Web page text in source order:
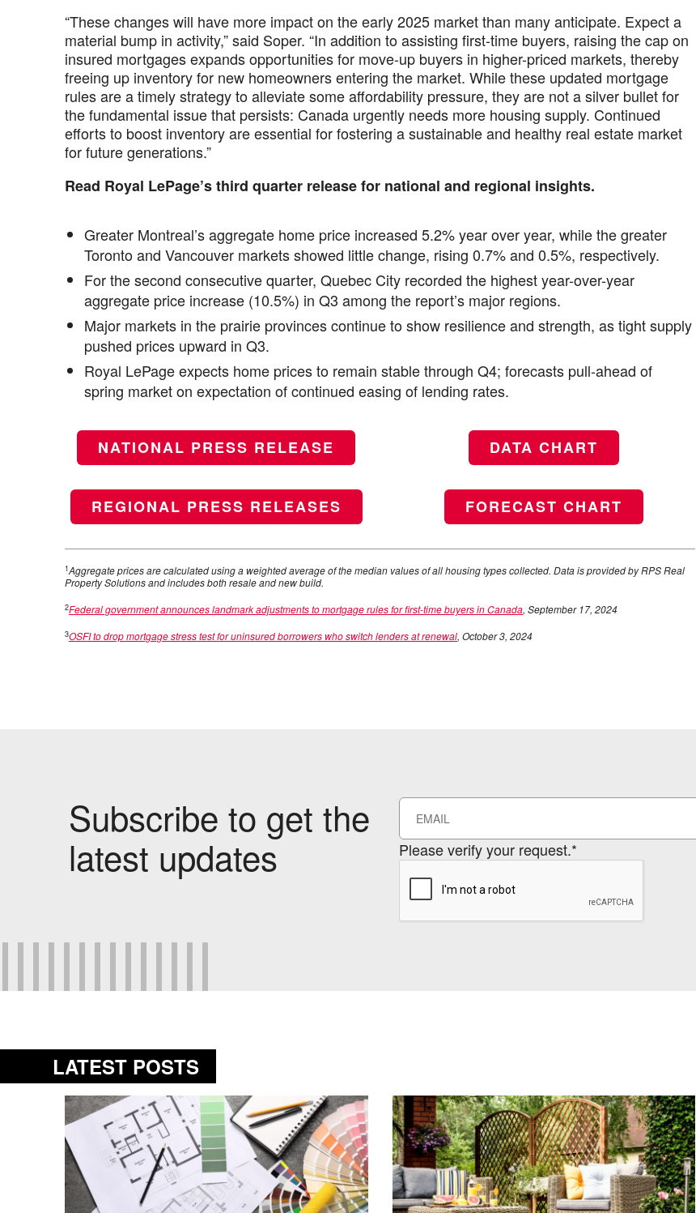
“These changes will have more impact on the early 2025 market than many anticipate. Expect a
material bump in activity,” said Soper. “In addition to assisting first-time buyers, raising the cap on
insured mortgages expands opportunities for move-up buyers in higher-priced markets, thereby
freeing up inventory for new homeowners entering the market. While these updated mortgage
rules are a timely strategy to alleviate some affordability pressure, they are not a silver bullet for
the fundamental issue that persists: Canada urgently needs more housing supply. Continued
efforts to boost inventory are essential for fostering a sustainable and healthy real estate market
for future generations.”
Read Royal LePage’s third quarter release for national and regional insights.
Greater Montreal’s aggregate home price increased 5.2% year over year, while the greater
Toronto and Vancouver markets showed little change, rising 0.7% and 0.5%, respectively.
For the second consecutive quarter, Quebec City recorded the highest year-over-year
aggregate price increase (10.5%) in Q3 among the report’s major regions.
Major markets in the prairie provinces continue to show resilience and strength, as tight supply
pushed prices upward in Q3.
Royal LePage expects home prices to remain stable through Q4; forecasts pull-ahead of
spring market on expectation of continued easing of lending rates.
NATIONAL PRESS RELEASE DATA CHART
REGIONAL PRESS RELEASES FORECAST CHART
1Aggregate prices are calculated using a weighted average of the median values of all housing types collected. Data is provided by RPS Real
Property Solutions and includes both resale and new build.
2Federal government announces landmark adjustments to mortgage rules for first-time buyers in Canada, September 17, 2024
3OSFI to drop mortgage stress test for uninsured borrowers who switch lenders at renewal, October 3, 2024
Subscribe to get the
latest updates
Please verify your request.*
LATEST POSTS